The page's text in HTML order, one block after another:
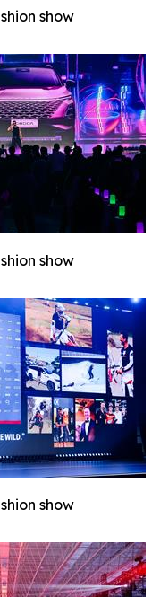
show
show
show